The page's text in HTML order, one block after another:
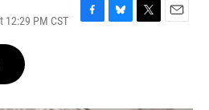
12:29 PM CST
F
B
T
E